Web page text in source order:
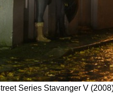
Series Stavanger V